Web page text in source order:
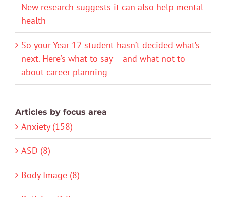
New research suggests it can also help mental
health
So your Year 12 student hasn’t decided what’s
next. Here’s what to say – and what not to –
about career planning
Articles by focus area
Anxiety (158)
ASD (8)
Body Image (8)